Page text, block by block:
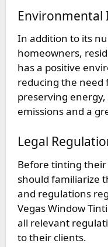
Environmental
In addition to its
homeowners,
has a positive
reducing the need
preserving
emissions and a
Legal
Before tinting
should familiarize
and regulations
Vegas Window
all relevant
to their clients.